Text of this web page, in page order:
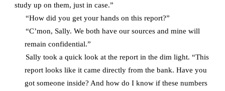
study up on them, just in case.”
“How did you get your hands on this report?”
“C’mon, Sally. We both have our sources and mine will
remain confidential.”
Sally took a quick look at the report in the dim light. “This
report looks like it came directly from the bank. Have you
got someone inside? And how do I know if these numbers